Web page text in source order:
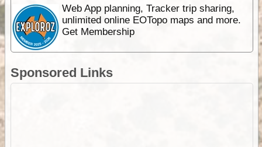
Web App planning, Tracker trip sharing,
unlimited online EOTopo maps and more.
Get Membership
Sponsored Links